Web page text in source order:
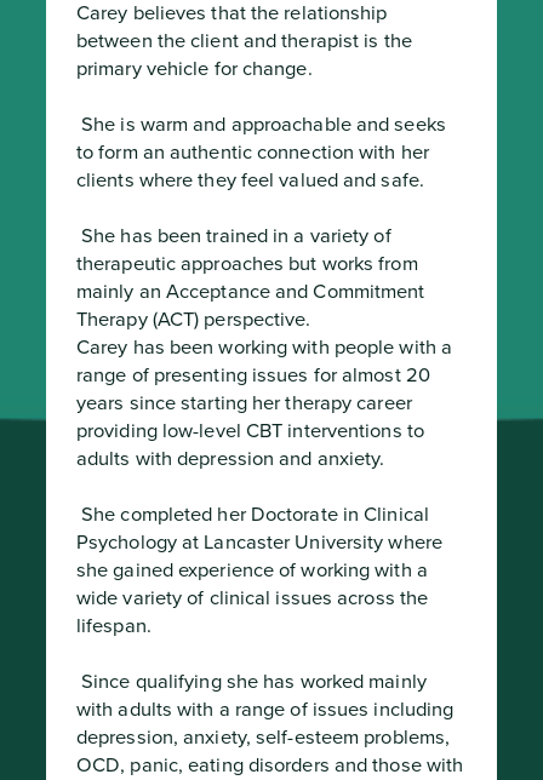
Carey believes that the relationship
between the client and therapist is the
primary vehicle for change.
She is warm and approachable and seeks
to form an authentic connection with her
clients where they feel valued and safe.
She has been trained in a variety of
therapeutic approaches but works from
mainly an Acceptance and Commitment
Therapy (ACT) perspective.
Carey has been working with people with a
range of presenting issues for almost 20
years since starting her therapy career
providing low-level CBT interventions to
adults with depression and anxiety.
She completed her Doctorate in Clinical
Psychology at Lancaster University where
she gained experience of working with a
wide variety of clinical issues across the
lifespan.
Since qualifying she has worked mainly
with adults with a range of issues including
depression, anxiety, self-esteem problems,
OCD, panic, eating disorders and those with